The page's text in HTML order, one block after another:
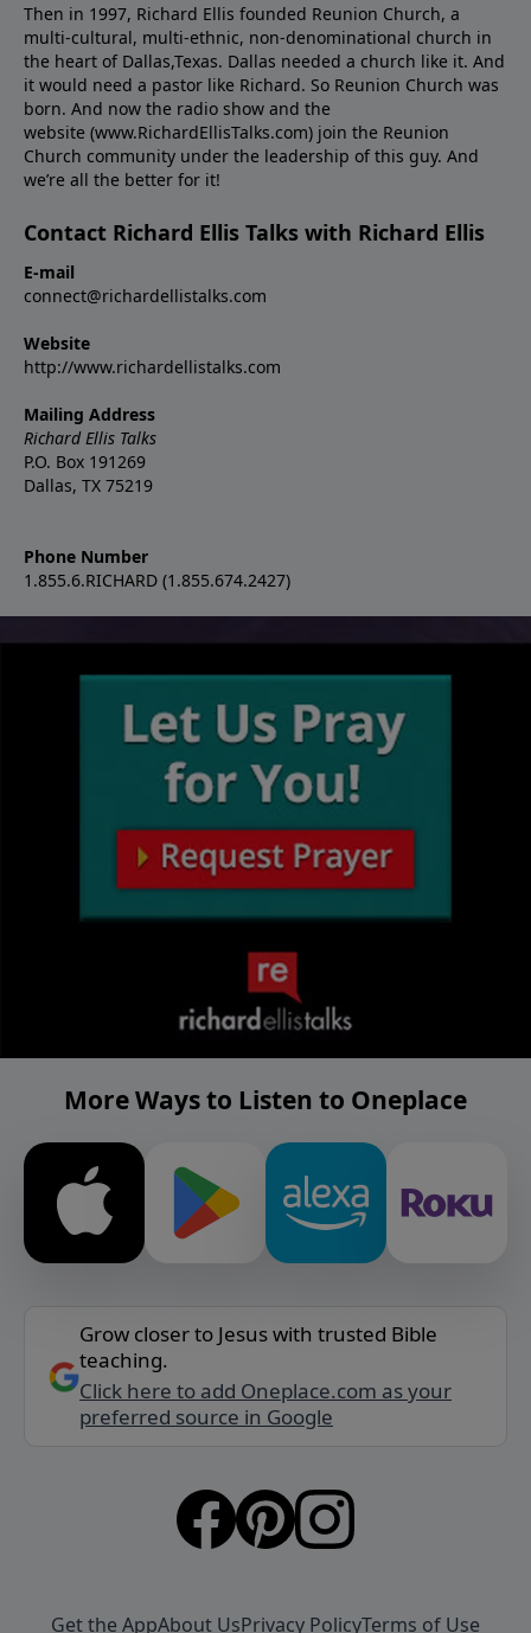
Then in 1997, Richard Ellis founded Reunion Church, a
multi-cultural, multi-ethnic, non-denominational church in
the heart of Dallas,Texas. Dallas needed a church like it. And
it would need a pastor like Richard. So Reunion Church was
born. And now the radio show and the
website (www.RichardEllisTalks.com) join the Reunion
Church community under the leadership of this guy. And
we’re all the better for it!
Contact Richard Ellis Talks with Richard Ellis
E-mail
connect@richardellistalks.com
Website
http://www.richardellistalks.com
Mailing Address
Richard Ellis Talks
P.O. Box 191269
Dallas, TX 75219
Phone Number
1.855.6.RICHARD (1.855.674.2427)
More Ways to Listen to Oneplace
Grow closer to Jesus with trusted Bible
teaching.
Click here to add Oneplace.com as your
preferred source in Google
Get the AppAbout UsPrivacy PolicyTerms of Use